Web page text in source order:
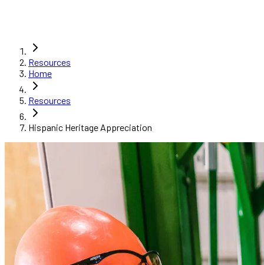
Resources
Home
Resources
Hispanic Heritage Appreciation